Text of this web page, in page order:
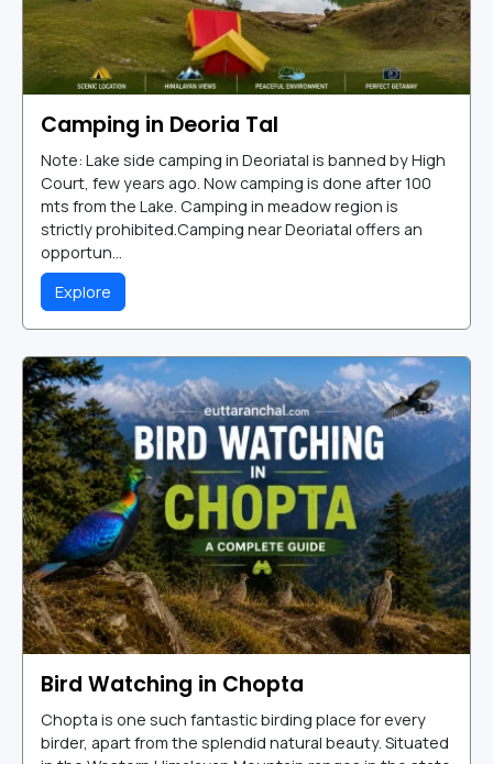
Camping in Deoria Tal
Note: Lake side camping in Deoriatal is banned by High
Court, few years ago. Now camping is done after 100
mts from the Lake. Camping in meadow region is
strictly prohibited.Camping near Deoriatal offers an
opportun...
Explore
Bird Watching in Chopta
Chopta is one such fantastic birding place for every
birder, apart from the splendid natural beauty. Situated